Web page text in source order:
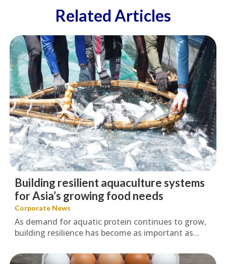
Related Articles
Corporate News
Building resilient aquaculture systems
for Asia’s growing food needs
As demand for aquatic protein continues to grow,
building resilience has become as important as...